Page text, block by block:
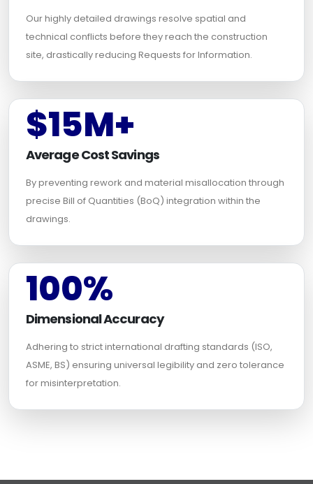
Our highly detailed drawings resolve spatial and
technical conflicts before they reach the construction
site, drastically reducing Requests for Information.
$15M+
Average Cost Savings
By preventing rework and material misallocation through
precise Bill of Quantities (BoQ) integration within the
drawings.
100%
Dimensional Accuracy
Adhering to strict international drafting standards (ISO,
ASME, BS) ensuring universal legibility and zero tolerance
for misinterpretation.